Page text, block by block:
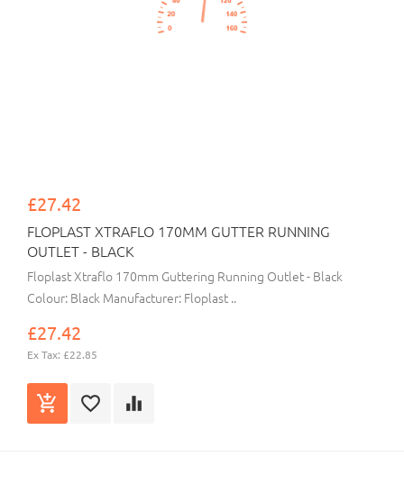
£27.42
FLOPLAST XTRAFLO 170MM GUTTER RUNNING
OUTLET - BLACK
Floplast Xtraflo 170mm Guttering Running Outlet - Black
Colour: Black Manufacturer: Floplast ..
£27.42
Ex Tax: £22.85